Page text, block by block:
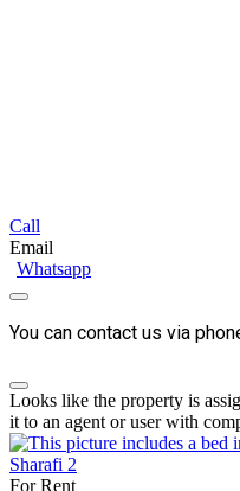
Call
Email
Whatsapp
You can contact us via
Looks like the property is
it to an agent or user with
For Rent